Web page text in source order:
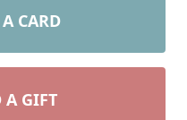
CARD
A GIFT